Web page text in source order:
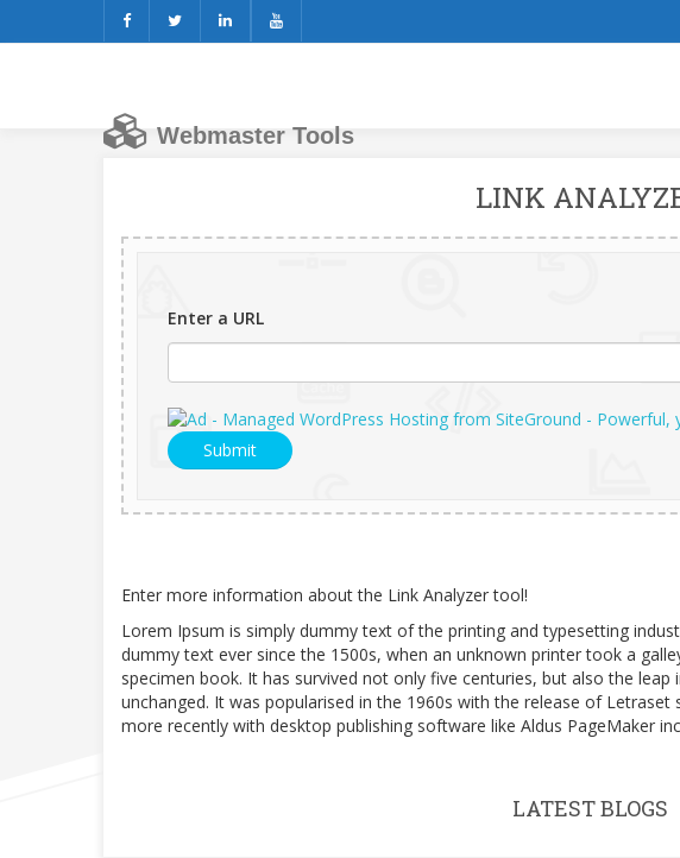
Webmaster Tools
LINK
Enter a URL
Enter more information about the Link Analyzer tool!
Lorem Ipsum is simply dummy text of the printing and typesetting
dummy text ever since the 1500s, when an unknown printer took a
specimen book. It has survived not only five centuries, but also the
unchanged. It was popularised in the 1960s with the release of
more recently with desktop publishing software like Aldus PageMaker
LATEST BLOGS